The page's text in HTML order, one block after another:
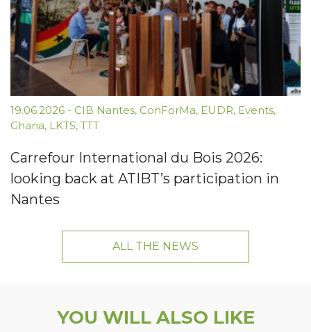
19.06.2026 - CIB Nantes, ConForMa, EUDR, Events,
Ghana, LKTS, TTT
Carrefour International du Bois 2026:
looking back at ATIBT’s participation in
Nantes
ALL THE NEWS
YOU WILL ALSO LIKE